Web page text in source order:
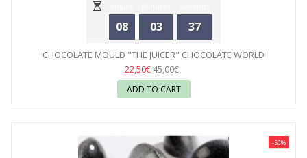
08 03 35
CHOCOLATE MOULD "THE JUICER" CHOCOLATE WORLD
22,50€45,00€
ADD TO CART
-50%